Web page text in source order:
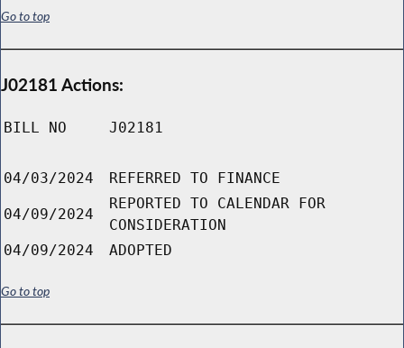
Go to top
J02181 Actions:
BILL NO J02181
04/03/2024 REFERRED TO FINANCE
04/09/2024
REPORTED TO CALENDAR FOR
CONSIDERATION
04/09/2024
ADOPTED
Go to top